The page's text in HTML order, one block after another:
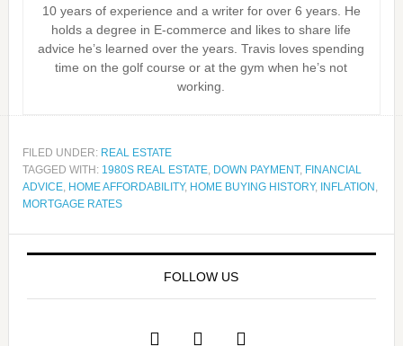
10 years of experience and a writer for over 6 years. He
holds a degree in E-commerce and likes to share life
advice he’s learned over the years. Travis loves spending
time on the golf course or at the gym when he’s not
working.
FILED UNDER: REAL ESTATE
TAGGED WITH: 1980S REAL ESTATE, DOWN PAYMENT, FINANCIAL
ADVICE, HOME AFFORDABILITY, HOME BUYING HISTORY, INFLATION ,
MORTGAGE RATES
FOLLOW US